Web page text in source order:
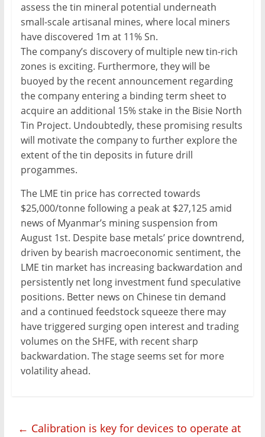
assess the tin mineral potential underneath
small-scale artisanal mines, where local miners
have discovered 1m at 11% Sn.
The company’s discovery of multiple new tin-rich
zones is exciting. Furthermore, they will be
buoyed by the recent announcement regarding
the company entering a binding term sheet to
acquire an additional 15% stake in the Bisie North
Tin Project. Undoubtedly, these promising results
will motivate the company to further explore the
extent of the tin deposits in future drill
progammes.
The LME tin price has corrected towards
$25,000/tonne following a peak at $27,125 amid
news of Myanmar’s mining suspension from
August 1st. Despite base metals’ price downtrend,
driven by bearish macroeconomic sentiment, the
LME tin market has increasing backwardation and
persistently net long investment fund speculative
positions. Better news on Chinese tin demand
and a continued feedstock squeeze there may
have triggered surging open interest and trading
volumes on the SHFE, with recent sharp
backwardation. The stage seems set for more
volatility ahead.
← Calibration is key for devices to operate at